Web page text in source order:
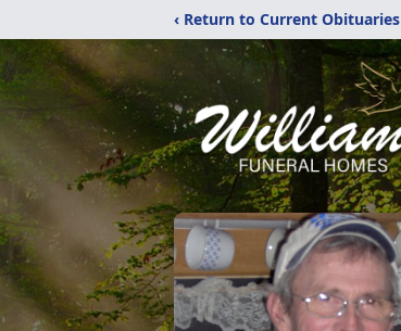
‹ Return to Current Obituaries